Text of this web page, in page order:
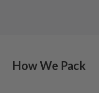
How We Pack